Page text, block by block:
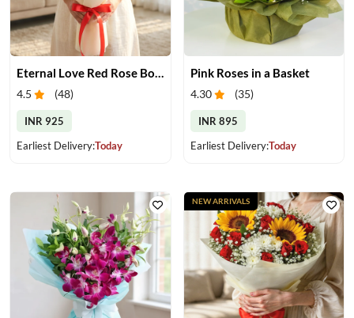
4.5 (48)
INR 925
Earliest Delivery:Today
Pink Roses in a Basket
4.30 (35)
INR 895
Earliest Delivery:Today
NEW ARRIVALS